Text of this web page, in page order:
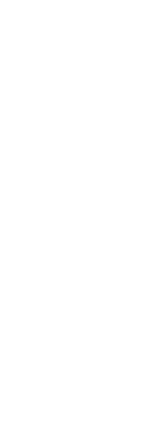
menu